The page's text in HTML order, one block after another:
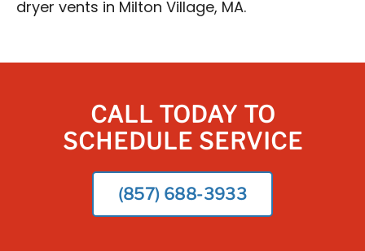
dryer vents in Milton Village, MA.
CALL TODAY TO
SCHEDULE SERVICE
(857) 688-3933